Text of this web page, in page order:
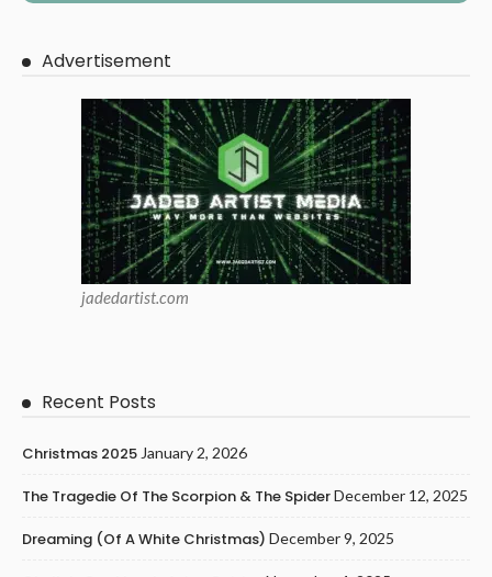
Advertisement
jadedartist.com
Recent Posts
Christmas 2025 January 2, 2026
The Tragedie Of The Scorpion & The SpiderDecember 12, 2025
Dreaming (of A White Christmas) December 9, 2025